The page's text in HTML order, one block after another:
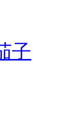
子